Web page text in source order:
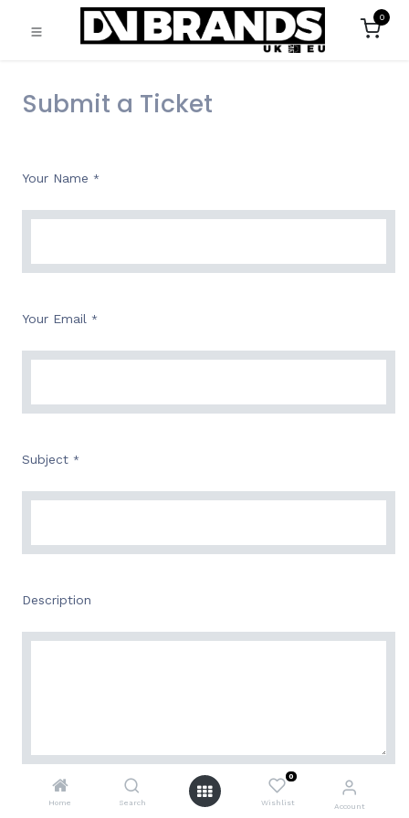
Home Search
0
Wishlist Account
0
Submit a Ticket
Your Name *
Your Email *
Subject *
Description
Attachment